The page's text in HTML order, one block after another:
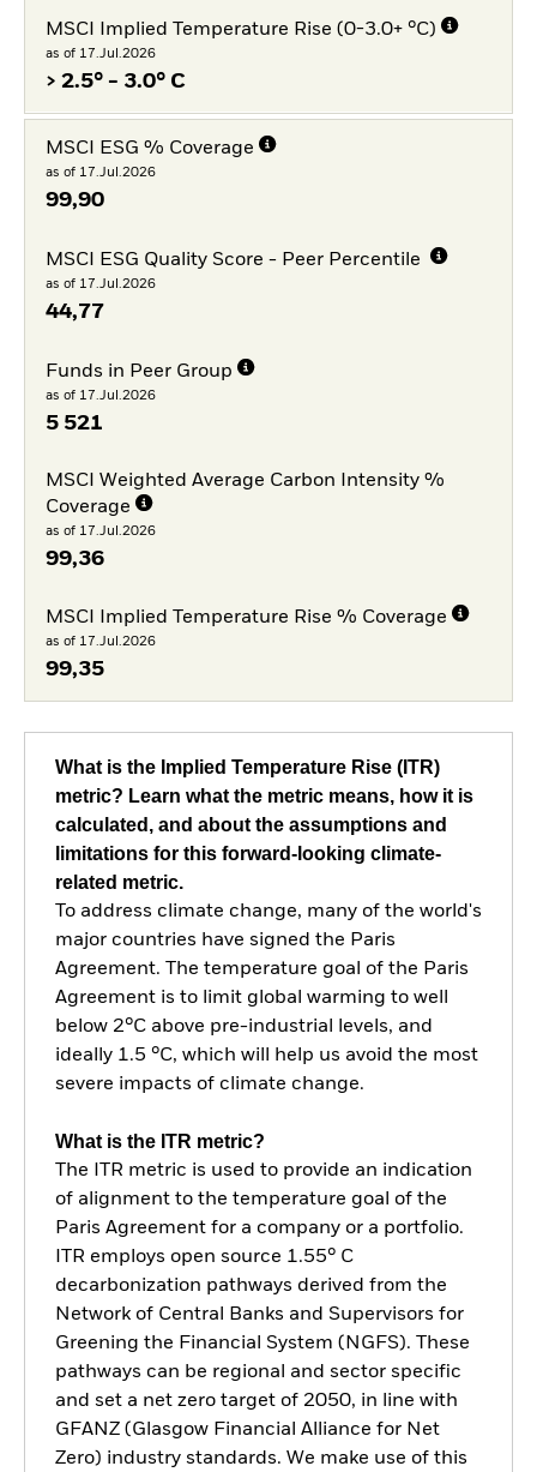
MSCI Implied Temperature Rise (0-3.0+ °C)
as of 17.Jul.2026
> 2.5° - 3.0° C
MSCI ESG % Coverage
as of 17.Jul.2026
99,90
MSCI ESG Quality Score - Peer Percentile
as of 17.Jul.2026
44,77
Funds in Peer Group
as of 17.Jul.2026
5 521
MSCI Weighted Average Carbon Intensity %
Coverage
as of 17.Jul.2026
99,36
MSCI Implied Temperature Rise % Coverage
as of 17.Jul.2026
99,35
What is the Implied Temperature Rise (ITR)
metric? Learn what the metric means, how it is
calculated, and about the assumptions and
limitations for this forward-looking climate-
related metric.
To address climate change, many of the world's
major countries have signed the Paris
Agreement. The temperature goal of the Paris
Agreement is to limit global warming to well
below 2°C above pre-industrial levels, and
ideally 1.5 °C, which will help us avoid the most
severe impacts of climate change.
What is the ITR metric?
The ITR metric is used to provide an indication
of alignment to the temperature goal of the
Paris Agreement for a company or a portfolio.
ITR employs open source 1.55° C
decarbonization pathways derived from the
Network of Central Banks and Supervisors for
Greening the Financial System (NGFS). These
pathways can be regional and sector specific
and set a net zero target of 2050, in line with
GFANZ (Glasgow Financial Alliance for Net
Zero) industry standards. We make use of this